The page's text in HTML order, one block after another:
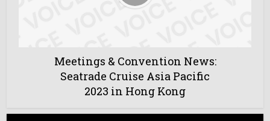
Meetings & Convention News:
Seatrade Cruise Asia Pacific
2023 in Hong Kong